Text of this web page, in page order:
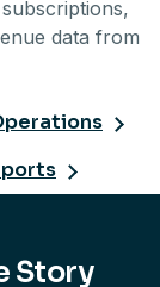
data from
Story